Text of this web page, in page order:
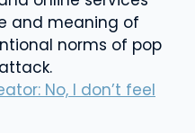
and meaning of
norms of pop
No, I don’t feel